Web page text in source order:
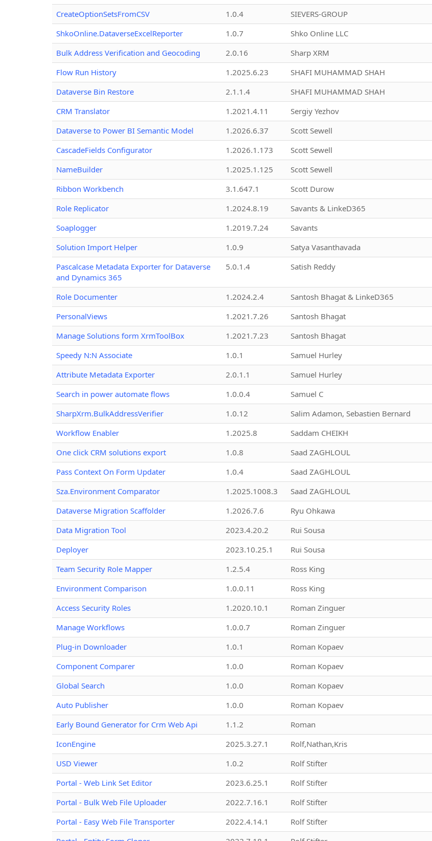
CreateOptionSetsFromCSV
1.0.4 SIEVERS-GROUP
ShkoOnline.DataverseExcelReporter
1.0.7 Shko Online LLC
Bulk Address Verification and Geocoding
2.0.16 Sharp XRM
Flow Run History
1.2025.6.23 SHAFI MUHAMMAD SHAH
Dataverse Bin Restore
2.1.1.4 SHAFI MUHAMMAD SHAH
CRM Translator
1.2021.4.11 Sergiy Yezhov
Dataverse to Power BI Semantic Model
1.2026.6.37 Scott Sewell
CascadeFields Configurator
1.2026.1.173 Scott Sewell
NameBuilder
1.2025.1.125 Scott Sewell
Ribbon Workbench
3.1.647.1 Scott Durow
Role Replicator
1.2024.8.19 Savants & LinkeD365
Soaplogger
1.2019.7.24 Savants
Solution Import Helper
1.0.9 Satya Vasanthavada
Pascalcase Metadata Exporter for Dataverse
and Dynamics 365
5.0.1.4 Satish Reddy
Role Documenter 1.2024.2.4 Santosh Bhagat & LinkeD365
PersonalViews
1.2021.7.26 Santosh Bhagat
Manage Solutions form XrmToolBox
1.2021.7.23 Santosh Bhagat
Speedy N:N Associate
1.0.1 Samuel Hurley
Attribute Metadata Exporter
2.0.1.1 Samuel Hurley
Search in power automate flows
1.0.0.4 Samuel C
SharpXrm.BulkAddressVerifier
1.0.12 Salim Adamon, Sebastien Bernard
Workflow Enabler
1.2025.8 Saddam CHEIKH
One click CRM solutions export
1.0.8 Saad ZAGHLOUL
Pass Context On Form Updater
1.0.4 Saad ZAGHLOUL
Sza.Environment Comparator
1.2025.1008.3 Saad ZAGHLOUL
Dataverse Migration Scaffolder
1.2026.7.6 Ryu Ohkawa
Data Migration Tool
2023.4.20.2 Rui Sousa
Deployer
2023.10.25.1 Rui Sousa
Team Security Role Mapper
1.2.5.4 Ross King
Environment Comparison
1.0.0.11 Ross King
Access Security Roles
1.2020.10.1 Roman Zinguer
Manage Workflows
1.0.0.7 Roman Zinguer
Plug-in Downloader
1.0.1 Roman Kopaev
Component Comparer
1.0.0 Roman Kopaev
Global Search
1.0.0 Roman Kopaev
Auto Publisher
1.0.0 Roman Kopaev
Early Bound Generator for Crm Web Api
1.1.2 Roman
IconEngine
2025.3.27.1 Rolf,Nathan,Kris
USD Viewer
1.0.2 Rolf Stifter
Portal - Web Link Set Editor
2023.6.25.1 Rolf Stifter
Portal - Bulk Web File Uploader
2022.7.16.1 Rolf Stifter
Portal - Easy Web File Transporter
2022.4.14.1 Rolf Stifter